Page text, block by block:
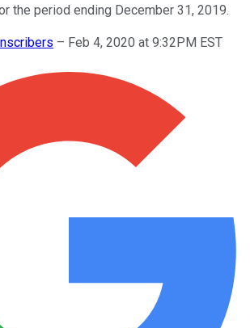
the period ending December 31, 2019.
– Feb 4, 2020 at 9:32PM EST